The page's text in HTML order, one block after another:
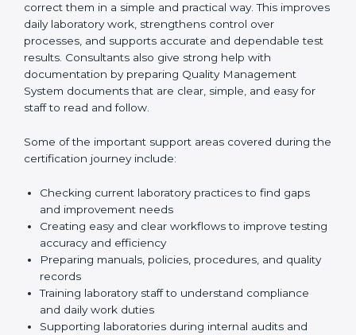
One of the main duties of consultants is to carefully
review current laboratory practices. They check
existing systems and find gaps between what the
laboratory is doing now and what ISO 15189 requires.
After finding these gaps, they clearly guide
laboratories on how to correct them in a simple and
practical way. This improves daily laboratory work,
accurate and dependable test results. Consultants
also give strong help with documentation by preparing
clear, simple, and easy for staff to read and follow.
Some of the important support areas covered during
the certification journey include:
Checking current laboratory practices to find gaps
and improvement needs
Creating easy and clear workflows to improve
testing accuracy and efficiency